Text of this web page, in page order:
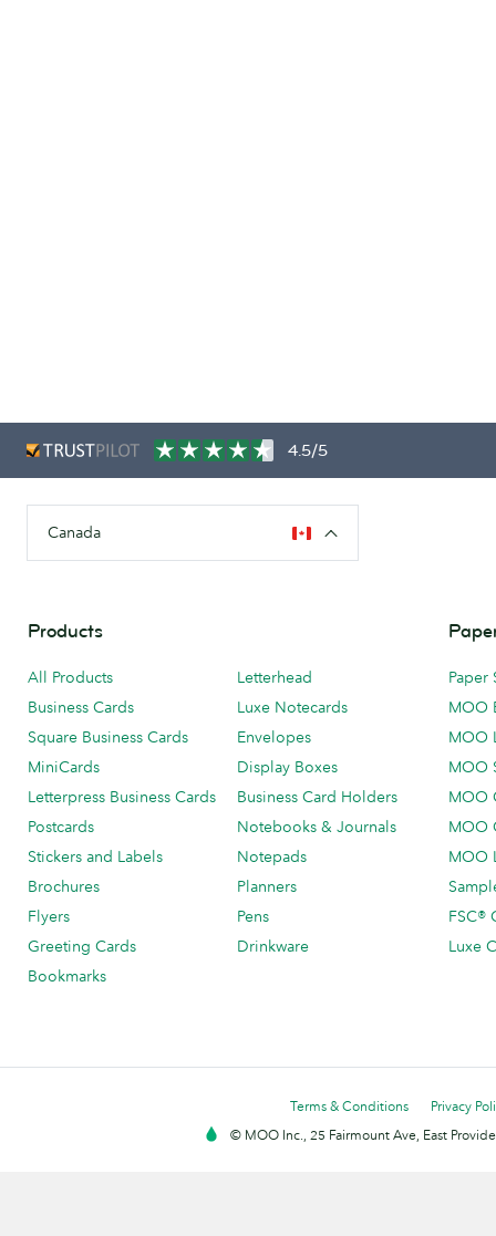
4.5/5
Canada
Products
All Products
Business Cards
Square Business Cards
MiniCards
Letterpress Business Cards
Postcards
Stickers and Labels
Brochures
Flyers
Greeting Cards
Bookmarks
Letterhead
Luxe Notecards
Envelopes
Display Boxes
Business Card Holders
Notebooks & Journals
Notepads
Planners
Pens
Drinkware
Paper
MOO
MOO
MOO
MOO
MOO
MOO
FSC®
Luxe
Terms & Conditions
Privacy
© MOO Inc., 25 Fairmount Ave, East